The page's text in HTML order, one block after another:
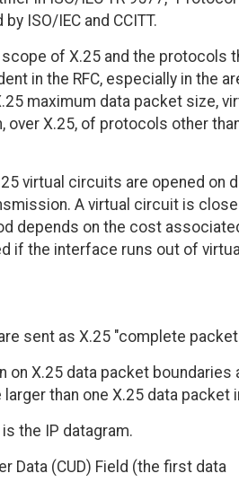
ISO/IEC and CCITT.
of X.25 and the protocols
in the RFC, especially in the
maximum data packet size,
over X.25, of protocols other
virtual circuits are opened on
A virtual circuit is
depends on the cost
if the interface runs out of
sent as X.25 "complete packet
on X.25 data packet boundaries
than one X.25 data packet
the IP datagram.
Data (CUD) Field (the first data